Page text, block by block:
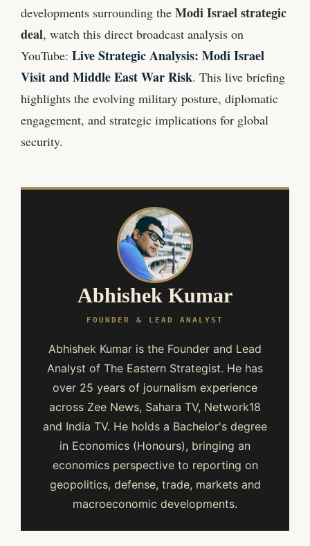
developments surrounding the Modi Israel strategic
deal, watch this direct broadcast analysis on
YouTube: Live Strategic Analysis: Modi Israel
Visit and Middle East War Risk. This live briefing
highlights the evolving military posture, diplomatic
engagement, and strategic implications for global
security.
Abhishek Kumar
FOUNDER & LEAD ANALYST
Abhishek Kumar is the Founder and Lead
Analyst of The Eastern Strategist. He has
over 25 years of journalism experience
across Zee News, Sahara TV, Network18
and India TV. He holds a Bachelor's degree
in Economics (Honours), bringing an
economics perspective to reporting on
geopolitics, defense, trade, markets and
macroeconomic developments.